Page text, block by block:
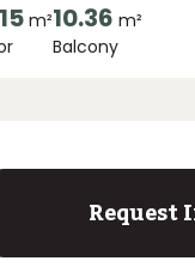
m²10.36 m²
Balcony